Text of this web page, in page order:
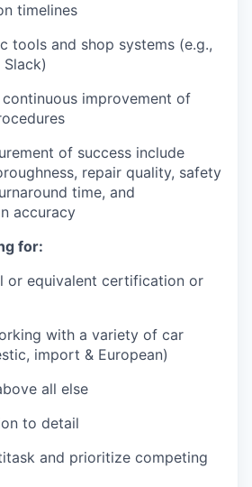
timelines
tools and shop systems (e.g.,
improvement of
of success include
repair quality, safety
time, and
accuracy
for:
or equivalent certification or
with a variety of car
import & European)
all else
to detail
and prioritize competing